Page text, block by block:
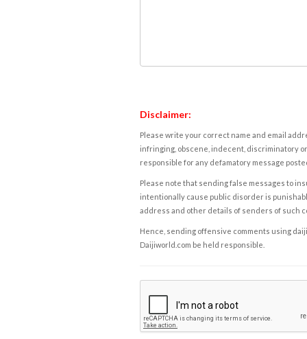
Disclaimer:
Please write your correct name and email
infringing, obscene, indecent, discriminatory
responsible for any defamatory message
Please note that sending false messages to
intentionally cause public disorder is
address and other details of senders of such
Hence, sending offensive comments using
Daijiworld.com be held responsible.